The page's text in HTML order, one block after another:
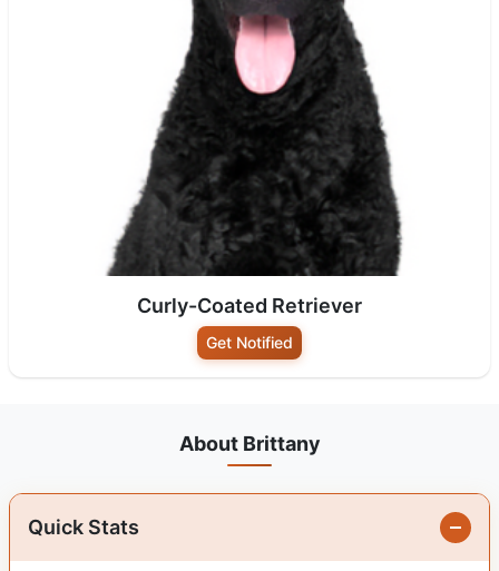
Curly-Coated Retriever
Get Notified
About Brittany
Quick Stats